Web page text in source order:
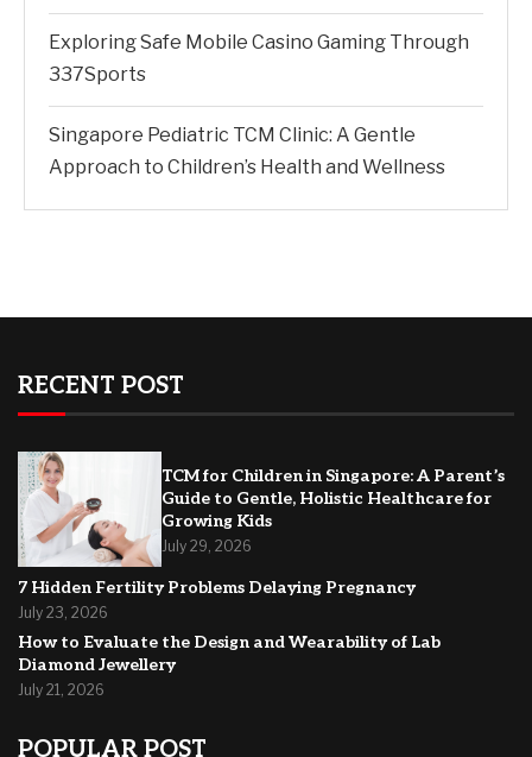
Exploring Safe Mobile Casino Gaming Through
337Sports
Singapore Pediatric TCM Clinic: A Gentle
Approach to Children’s Health and Wellness
RECENT POST
TCM for Children in Singapore: A Parent’s
Guide to Gentle, Holistic Healthcare for
Growing Kids
July 29, 2026
7 Hidden Fertility Problems Delaying Pregnancy
July 23, 2026
How to Evaluate the Design and Wearability of Lab
Diamond Jewellery
July 21, 2026
POPULAR POST